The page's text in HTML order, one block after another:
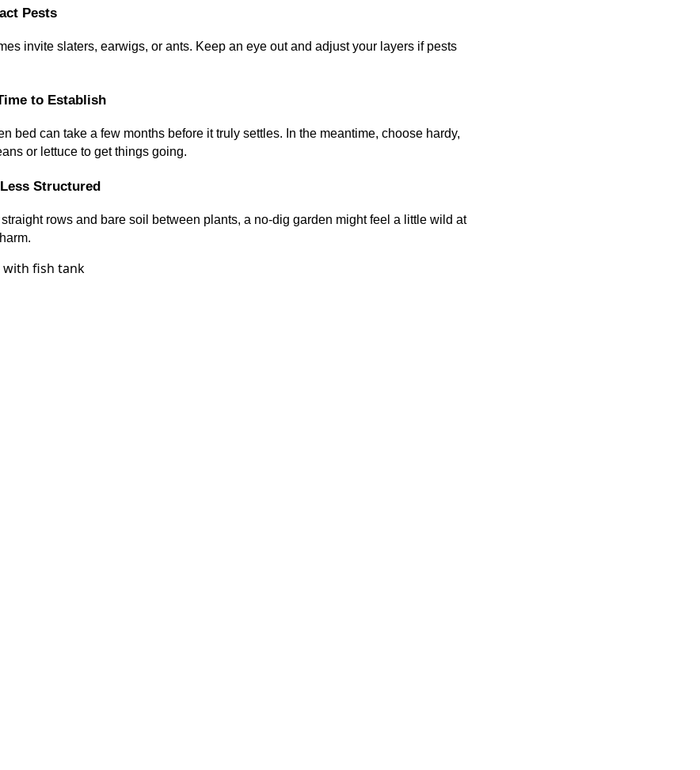
Pests
invite slaters, earwigs, or ants. Keep an eye out and adjust your layers if pests
to Establish
bed can take a few months before it truly settles. In the meantime, choose hardy,
or lettuce to get things going.
Structured
straight rows and bare soil between plants, a no-dig garden might feel a little wild at